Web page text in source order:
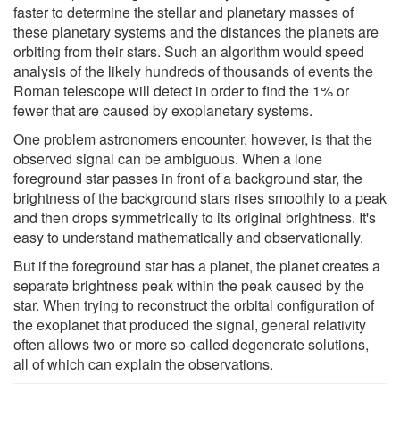
faster to determine the stellar and planetary masses of
these planetary systems and the distances the planets are
orbiting from their stars. Such an algorithm would speed
analysis of the likely hundreds of thousands of events the
Roman telescope will detect in order to find the 1% or
fewer that are caused by exoplanetary systems.
One problem astronomers encounter, however, is that the
observed signal can be ambiguous. When a lone
foreground star passes in front of a background star, the
brightness of the background stars rises smoothly to a peak
and then drops symmetrically to its original brightness. It's
easy to understand mathematically and observationally.
But if the foreground star has a planet, the planet creates a
separate brightness peak within the peak caused by the
star. When trying to reconstruct the orbital configuration of
the exoplanet that produced the signal, general relativity
often allows two or more so-called degenerate solutions,
all of which can explain the observations.